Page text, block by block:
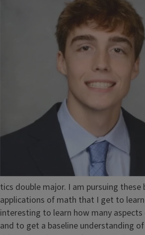
tics double major. I am pursuing these
applications of math that I get to
interesting to learn how many
and to get a baseline understanding